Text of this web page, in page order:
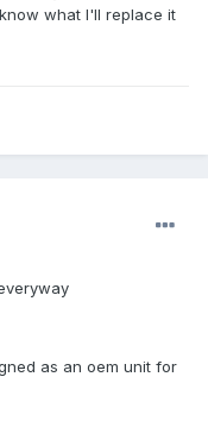
what I'll replace it
as an oem unit for